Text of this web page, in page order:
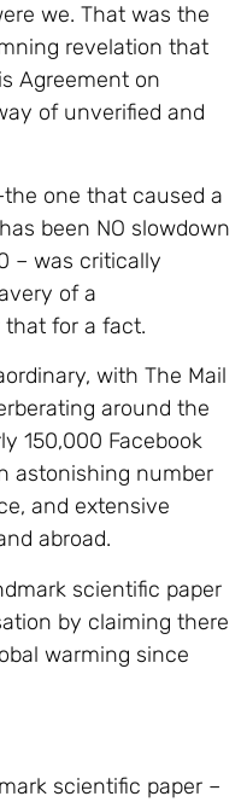
we. That was the
revelation that
Agreement on
of unverified and
one that caused a
been NO slowdown
– was critically
of a
for a fact.
with The Mail
around the
150,000 Facebook
astonishing number
and extensive
abroad.
scientific paper –